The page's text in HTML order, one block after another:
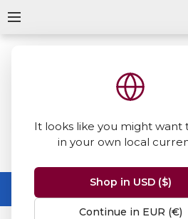
It looks like you might want
in your own local
Shop in USD ($)
Continue in EUR (€)
Summer Sale -up to
No code needed, ends